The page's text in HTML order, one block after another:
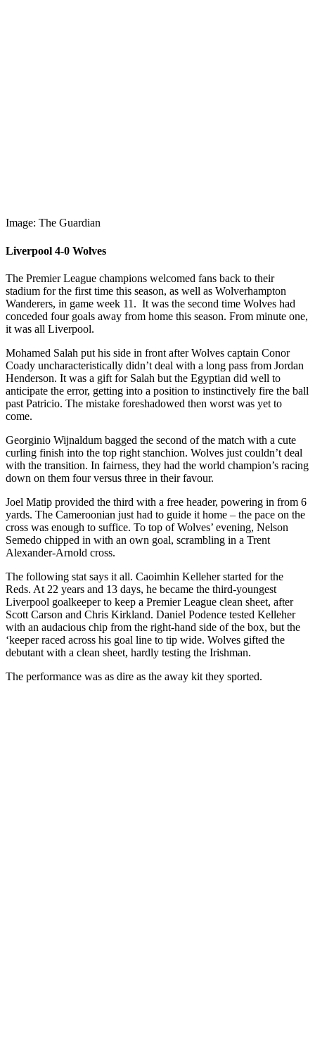
Image: The Guardian
Liverpool 4-0 Wolves
The Premier League champions welcomed fans back to their
stadium for the first time this season, as well as Wolverhampton
Wanderers, in game week 11. It was the second time Wolves had
conceded four goals away from home this season. From minute one,
it was all Liverpool.
Mohamed Salah put his side in front after Wolves captain Conor
Coady uncharacteristically didn’t deal with a long pass from Jordan
Henderson. It was a gift for Salah but the Egyptian did well to
anticipate the error, getting into a position to instinctively fire the ball
past Patricio. The mistake foreshadowed then worst was yet to
come.
Georginio Wijnaldum bagged the second of the match with a cute
curling finish into the top right stanchion. Wolves just couldn’t deal
with the transition. In fairness, they had the world champion’s racing
down on them four versus three in their favour.
Joel Matip provided the third with a free header, powering in from 6
yards. The Cameroonian just had to guide it home – the pace on the
cross was enough to suffice. To top of Wolves’ evening, Nelson
Semedo chipped in with an own goal, scrambling in a Trent
Alexander-Arnold cross.
The following stat says it all. Caoimhin Kelleher started for the
Reds. At 22 years and 13 days, he became the third-youngest
Liverpool goalkeeper to keep a Premier League clean sheet, after
Scott Carson and Chris Kirkland. Daniel Podence tested Kelleher
with an audacious chip from the right-hand side of the box, but the
‘keeper raced across his goal line to tip wide. Wolves gifted the
debutant with a clean sheet, hardly testing the Irishman.
The performance was as dire as the away kit they sported.